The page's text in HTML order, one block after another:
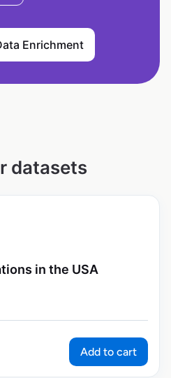
Enrichment
datasets
in the USA
Add to cart